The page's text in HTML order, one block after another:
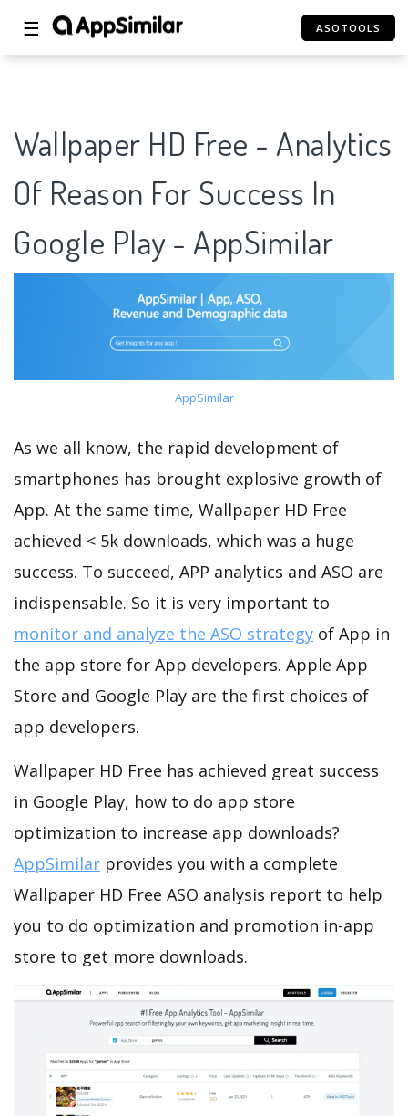
☰ ASOTOOLS
Wallpaper HD Free - Analytics
Of Reason For Success In
Google Play - AppSimilar
AppSimilar
As we all know, the rapid development of
smartphones has brought explosive growth of
App. At the same time, Wallpaper HD Free
achieved < 5k downloads, which was a huge
success. To succeed, APP analytics and ASO are
indispensable. So it is very important to
monitor and analyze the ASO strategy of App in
the app store for App developers. Apple App
Store and Google Play are the first choices of
app developers.
Wallpaper HD Free has achieved great success
in Google Play, how to do app store
optimization to increase app downloads?
AppSimilar provides you with a complete
Wallpaper HD Free ASO analysis report to help
you to do optimization and promotion in-app
store to get more downloads.